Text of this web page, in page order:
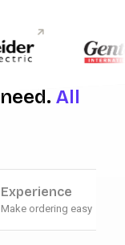
All
Experience
Make ordering easy